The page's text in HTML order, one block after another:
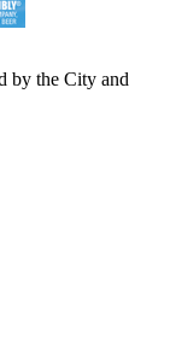
by the City and